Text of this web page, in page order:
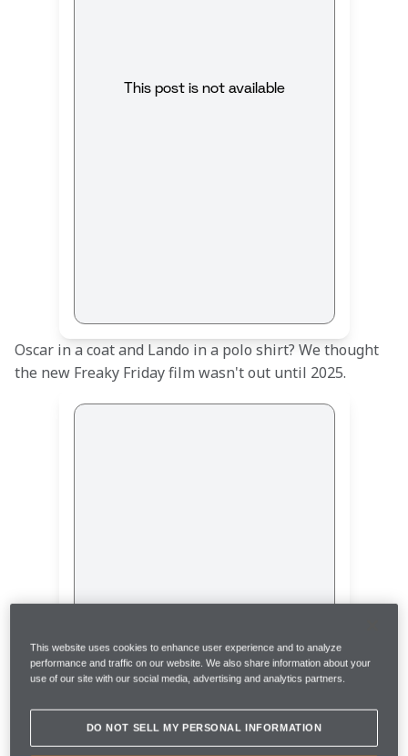
This post is not available
Oscar in a coat and Lando in a polo shirt? We thought
the new Freaky Friday film wasn't out until 2025.
This post is not available
This website uses cookies to enhance user experience and to analyze
performance and traffic on our website. We also share information about your
use of our site with our social media, advertising and analytics partners.
DO NOT SELL MY PERSONAL INFORMATION